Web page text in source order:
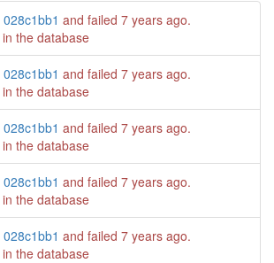
028c1bb1 and failed 7 years ago.
the database
028c1bb1 and failed 7 years ago.
the database
028c1bb1 and failed 7 years ago.
the database
028c1bb1 and failed 7 years ago.
the database
028c1bb1 and failed 7 years ago.
the database